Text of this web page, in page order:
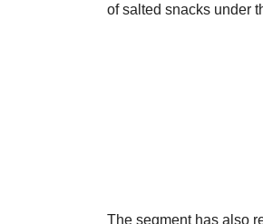
of salted snacks under
The segment has also